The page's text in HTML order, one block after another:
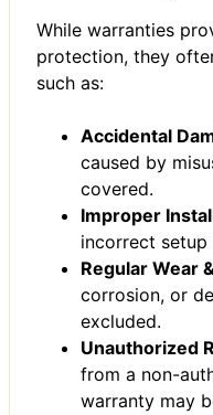
While warranties
protection, they
such as:
Accidental
caused by
covered.
Improper
incorrect setup
Regular Wear
corrosion, or
excluded.
Unauthorized
from a non-
warranty may